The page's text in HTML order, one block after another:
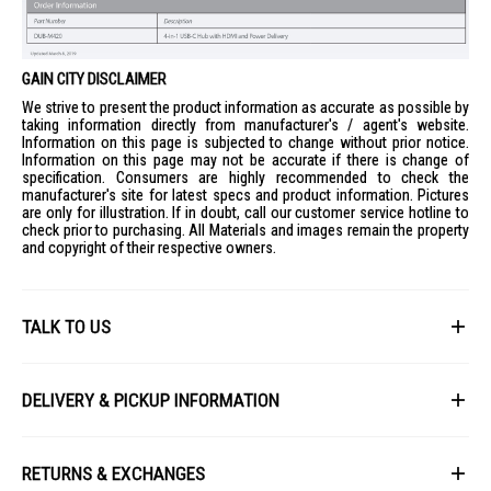
GAIN CITY DISCLAIMER
We strive to present the product information as accurate as possible by
taking information directly from manufacturer's / agent's website.
Information on this page is subjected to change without prior notice.
Information on this page may not be accurate if there is change of
specification. Consumers are highly recommended to check the
manufacturer's site for latest specs and product information. Pictures
are only for illustration. If in doubt, call our customer service hotline to
check prior to purchasing. All Materials and images remain the property
and copyright of their respective owners.
TALK TO US
DELIVERY & PICKUP INFORMATION
at the time of order processing. In the event that we are unable to fulfill
your order, we will contact you with an alternative, or given a full refund.
RETURNS & EXCHANGES